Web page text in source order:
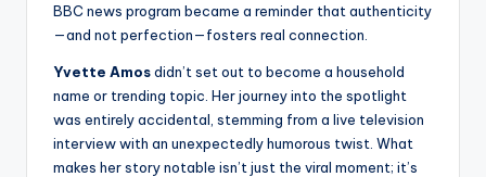
BBC news program became a reminder that authenticity
—and not perfection—fosters real connection.
Yvette Amosdidn’t set out to become a household
name or trending topic. Her journey into the spotlight
was entirely accidental, stemming from a live television
interview with an unexpectedly humorous twist. What
makes her story notable isn’t just the viral moment; it’s